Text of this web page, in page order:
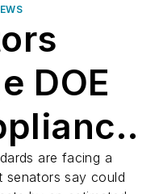
DOE
are facing a
senators say could